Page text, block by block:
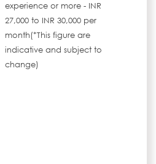
experience or more - INR
27,000 to INR 30,000 per
month(*This figure are
indicative and subject to
change)